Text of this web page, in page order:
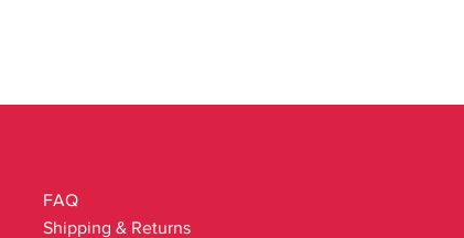
FAQ
Shipping & Returns